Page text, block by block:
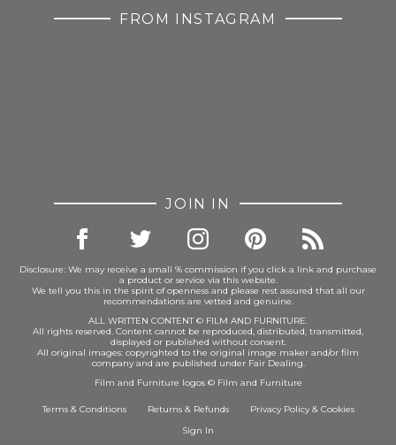
FROM INSTAGRAM
JOIN IN
Disclosure: We may receive a small % commission if you click a link and purchase
a product or service via this website.
We tell you this in the spirit of openness and please rest assured that all our
recommendations are vetted and genuine.
ALL WRITTEN CONTENT © FILM AND FURNITURE.
All rights reserved. Content cannot be reproduced, distributed, transmitted,
displayed or published without consent.
All original images: copyrighted to the original image maker and/or film
company and are published under Fair Dealing.
Film and Furniture logos © Film and Furniture
Terms & Conditions Returns & Refunds Privacy Policy& Cookies
Sign In